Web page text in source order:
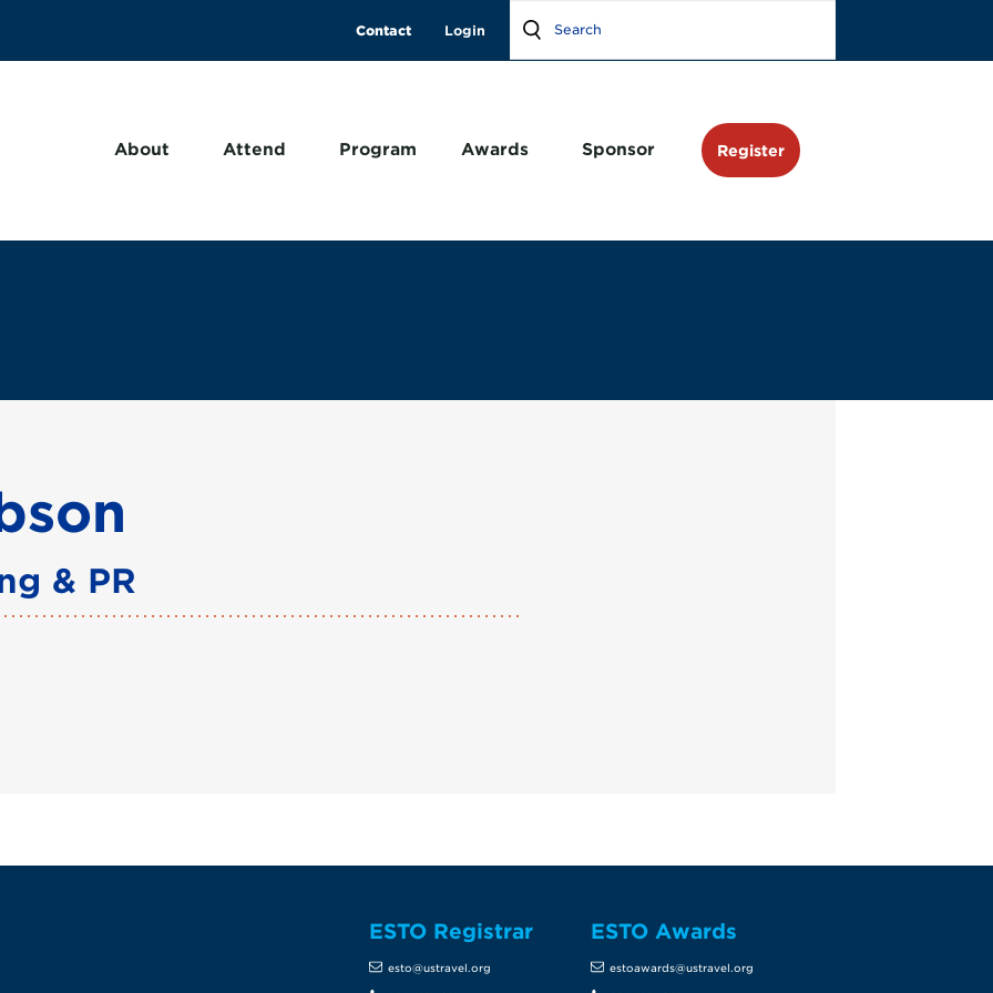
Contact
About Attend Program Awards Sponsor Register
& PR
ESTO Registrar
esto@ustravel.org
ESTO Awards
estoawards@ustravel.org